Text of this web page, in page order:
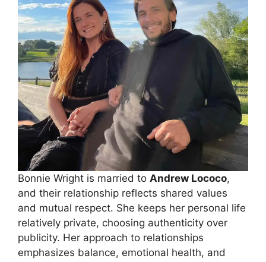
Bonnie Wright is married to Andrew Lococo,
and their relationship reflects shared values
and mutual respect. She keeps her personal life
relatively private, choosing authenticity over
publicity. Her approach to relationships
emphasizes balance, emotional health, and